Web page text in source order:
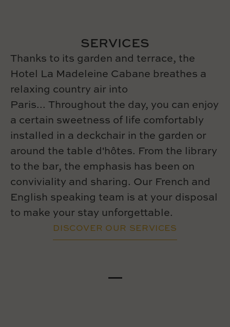
SERVICES
Thanks to its garden and terrace, the
Hotel La Madeleine Cabane breathes a
relaxing country air into
Paris... Throughout the day, you can enjoy
a certain sweetness of life comfortably
installed in a deckchair in the garden or
around the table d'hôtes. From the library
to the bar, the emphasis has been on
conviviality and sharing. Our French and
English speaking team is at your disposal
to make your stay unforgettable.
DISCOVER OUR SERVICES